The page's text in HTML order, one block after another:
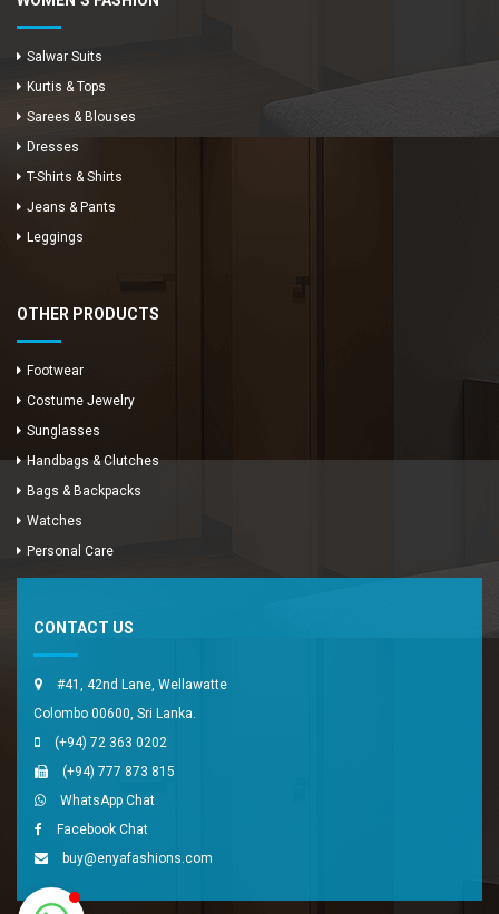
Salwar Suits
Kurtis & Tops
Sarees & Blouses
Dresses
T-Shirts & Shirts
Jeans & Pants
Leggings
OTHER PRODUCTS
Footwear
Costume Jewelry
Sunglasses
Handbags & Clutches
Bags & Backpacks
Watches
Personal Care
CONTACT US
#41, 42nd Lane, Wellawatte
Colombo 00600, Sri Lanka.
(+94) 72 363 0202
(+94) 777 873 815
WhatsApp Chat
Facebook Chat
buy@enyafashions.com